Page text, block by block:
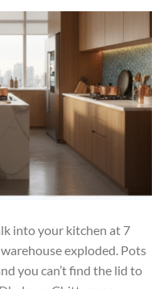
into your kitchen at 7
exploded. Pots
you can’t find the lid to